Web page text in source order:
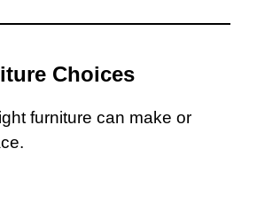
Choices
furniture can make or